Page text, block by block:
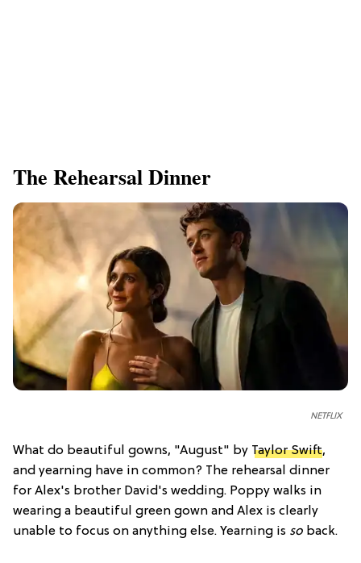
The Rehearsal Dinner
NETFLIX
What do beautiful gowns, "August" by Taylor Swift,
and yearning have in common? The rehearsal dinner
for Alex's brother David's wedding. Poppy walks in
wearing a beautiful green gown and Alex is clearly
unable to focus on anything else. Yearning is so back.